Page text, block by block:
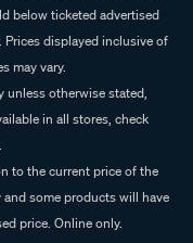
below ticketed advertised
displayed inclusive of
may vary.
otherwise stated,
in all stores, check
to the current price of the
some products will have
price. Online only.